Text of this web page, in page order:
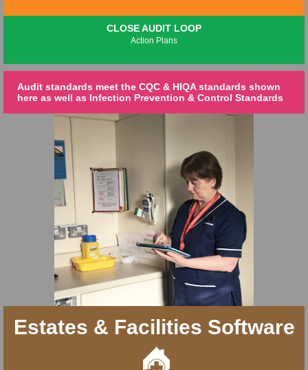
CLOSE AUDIT LOOP
Action Plans
Audit standards meet the CQC & HIQA standards shown
here as well as Infection Prevention & Control Standards
Estates & Facilities Software